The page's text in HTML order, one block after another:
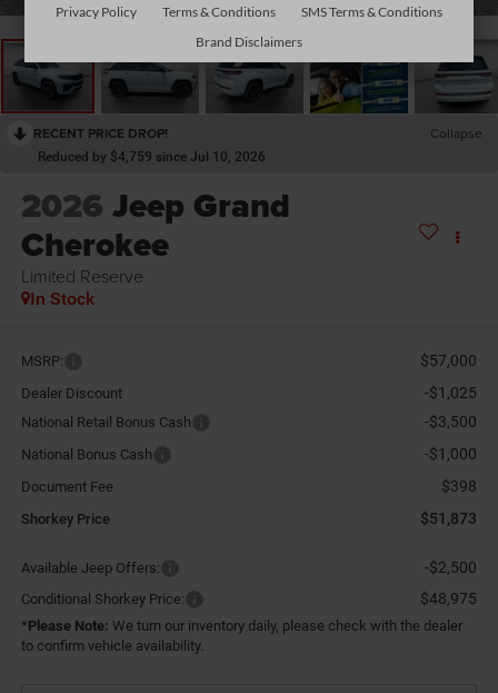
RECENT PRICE DROP! Collapse
Reduced by $4,759 since Jul 10, 2026
2026 Jeep Grand
Cherokee
Limited Reserve
In Stock
MSRP: $57,000
Dealer Discount -$1,025
National Retail Bonus Cash -$3,500
National Bonus Cash -$1,000
Document Fee $398
Shorkey Price $51,873
Available Jeep Offers: -$2,500
Conditional Shorkey Price: $48,975
*Please Note: We turn our inventory daily, please check with the dealer
to confirm vehicle availability.
Privacy Policy Terms & Conditions
SMS Terms & Conditions
Brand Disclaimers